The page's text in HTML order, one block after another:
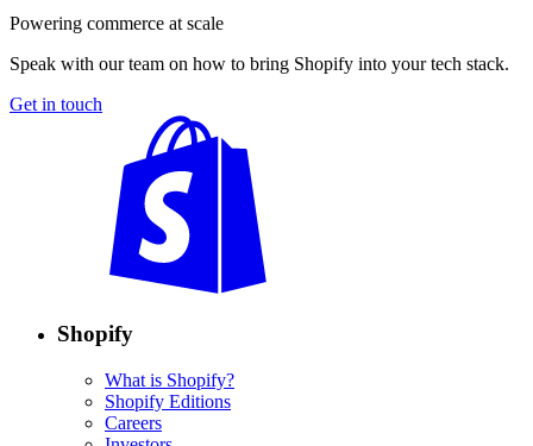
Powering commerce at scale
Speak with our team on how to bring Shopify into your tech stack.
Get in touch
Shopify
What is Shopify?
Shopify Editions
Careers